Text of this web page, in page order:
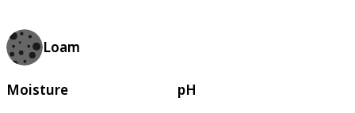
Loam
Moisture
pH